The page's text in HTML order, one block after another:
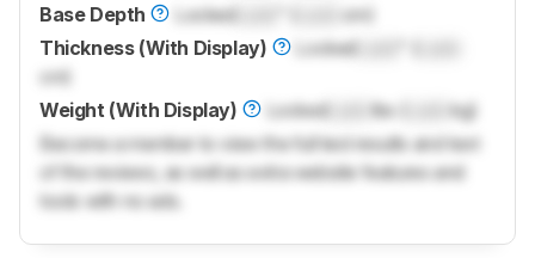
Base Depth
LockedLock
cm)
Thickness (With Display)
Locked
cm)
Weight (With Display)
LockedLock lbs (
kg)
Become a member to view the full test results and text
of the reviews, as well as extra website features and
tools with no ads.